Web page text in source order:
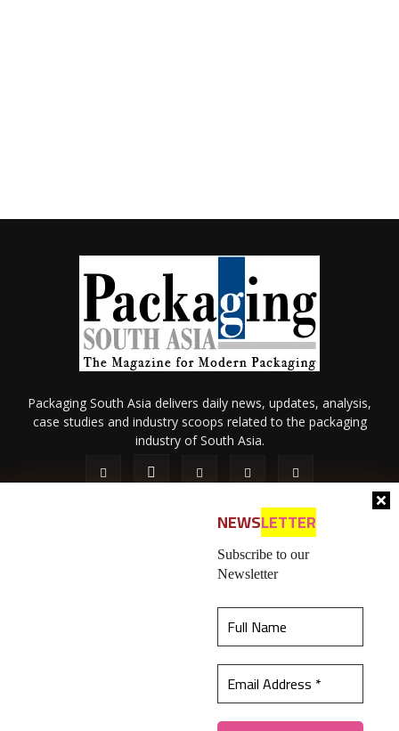
best experience on our website.Learn more
NEWSLETTER
Subscribe to our
Newsletter
Packaging South Asia delivers daily news, updates, analysis,
case studies and industry scoops related to the packaging
industry of South Asia.
Contact Us
© 2026 All content (text and media) is intellectual property of IPP
Catalog Publications Pvt. Ltd.